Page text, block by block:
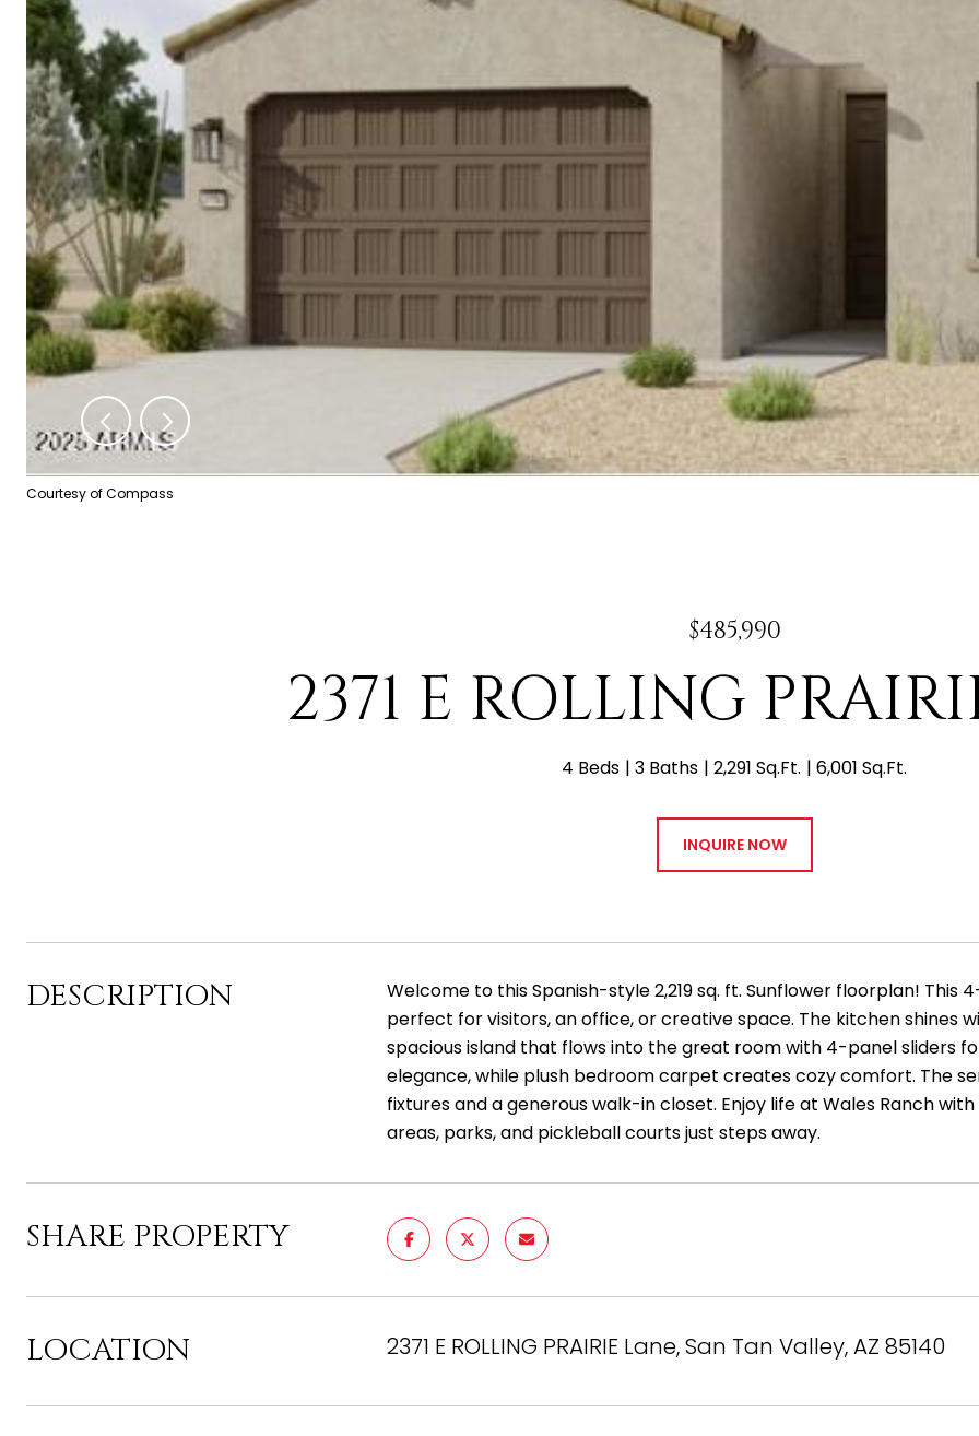
Courtesy of Compass
$485,990
2371 E ROLLING
4 Beds 3 Baths 2,291 Sq.Ft. 6,001 Sq.Ft.
INQUIRE NOW
DESCRIPTION
Welcome to this Spanish-style 2,219 sq. ft. Sunflower floorplan!
perfect for visitors, an office, or creative space. The kitchen shines
spacious island that flows into the great room with 4-panel sliders
elegance, while plush bedroom carpet creates cozy comfort. The
fixtures and a generous walk-in closet. Enjoy life at Wales Ranch
areas, parks, and pickleball courts just steps away.
SHARE PROPERTY
LOCATION 2371 E ROLLING PRAIRIE Lane, San Tan Valley, AZ 85140